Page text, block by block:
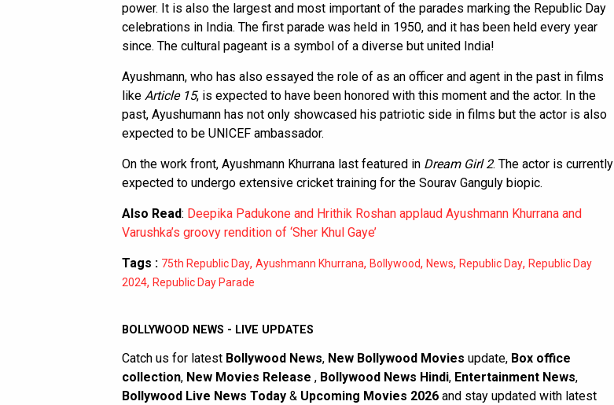
power. It is also the largest and most important of the parades marking the Republic Day
celebrations in India. The first parade was held in 1950, and it has been held every year
since. The cultural pageant is a symbol of a diverse but united India!
Ayushmann, who has also essayed the role of as an officer and agent in the past in films
like Article 15, is expected to have been honored with this moment and the actor. In the
past, Ayushumann has not only showcased his patriotic side in films but the actor is also
expected to be UNICEF ambassador.
On the work front, Ayushmann Khurrana last featured in Dream Girl 2. The actor is currently
expected to undergo extensive cricket training for the Sourav Ganguly biopic.
Also Read: Deepika Padukone and Hrithik Roshan applaud Ayushmann Khurrana and
Varushka’s groovy rendition of ‘Sher Khul Gaye’
Tags : 75th Republic Day, Ayushmann Khurrana, Bollywood, News, Republic Day, Republic Day
2024, Republic Day Parade
BOLLYWOOD NEWS - LIVE UPDATES
Catch us for latest Bollywood News, New Bollywood Movies update, Box office
collection, New Movies Release , Bollywood News Hindi, Entertainment News,
Bollywood Live News Today & Upcoming Movies 2026 and stay updated with latest